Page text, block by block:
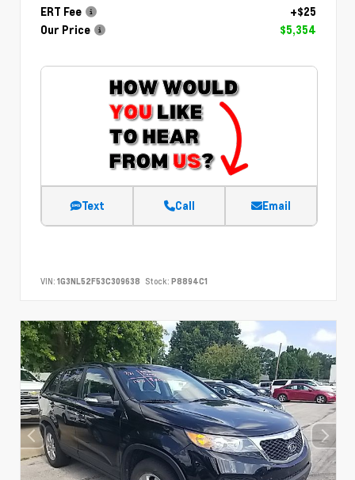
ERT Fee
+$25
Our Price
$5,354
Text Call Email
VIN: 1G3NL52F53C309638 Stock: P8894C1